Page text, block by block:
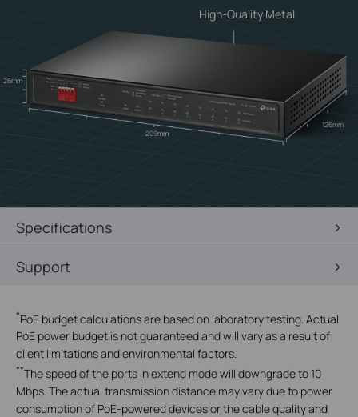
High-Quality Metal
26mm
209mm
126mm
Specifications
Support
*PoE budget calculations are based on laboratory testing. Actual
PoE power budget is not guaranteed and will vary as a result of
client limitations and environmental factors.
**The speed of the ports in extend mode will downgrade to 10
Mbps. The actual transmission distance may vary due to power
consumption of PoE-powered devices or the cable quality and